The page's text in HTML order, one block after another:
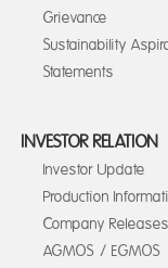
Grievance
Sustainability
Statements
INVESTOR RELATION
Investor Update
Production
Company Releases
AGMOS / EGMOS